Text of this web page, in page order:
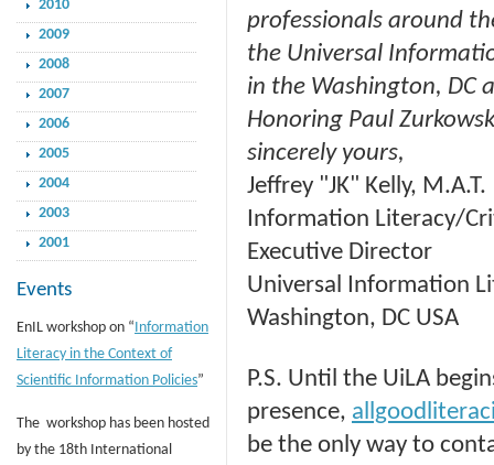
2010
2009
2008
2007
2006
2005
2004
2003
2001
Events
EnIL workshop on “Information
Literacy in the Context of
Scientific Information Policies”
The workshop has been hosted
by the 18th International
professionals around
the Universal
in the Washington, DC
Honoring Paul
sincerely yours,
Jeffrey "JK" Kelly, M.A.T.
Information Literacy/
Executive Director
Universal Information
Washington, DC USA
P.S. Until the UiLA
presence,
be the only way to